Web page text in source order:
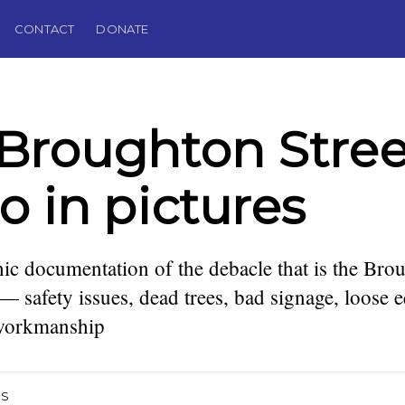
CONTACT DONATE
in pictures
documentation of the debacle that is the
safety issues, dead trees, bad signage, loose